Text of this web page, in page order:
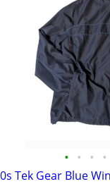
• • • •